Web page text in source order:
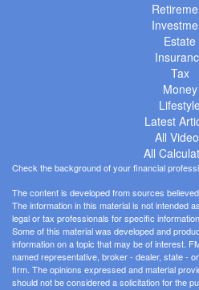
Estate
Tax
Money
Lifestyle
Latest
All
All
Check the background of your financial
The content is developed from sources
The information in this material is not intended
legal or tax professionals for specific
Some of this material was developed and
information on a topic that may be of interest.
named representative, broker - dealer, state -
firm. The opinions expressed and material
should not be considered a solicitation for the